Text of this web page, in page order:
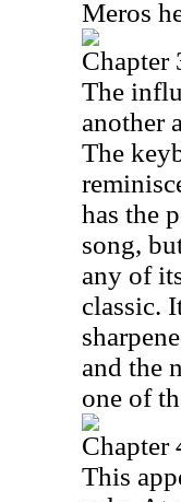
Meros
Chapter
The
another
The
has the
song,
any of
classic.
and the
one of
Chapter
This